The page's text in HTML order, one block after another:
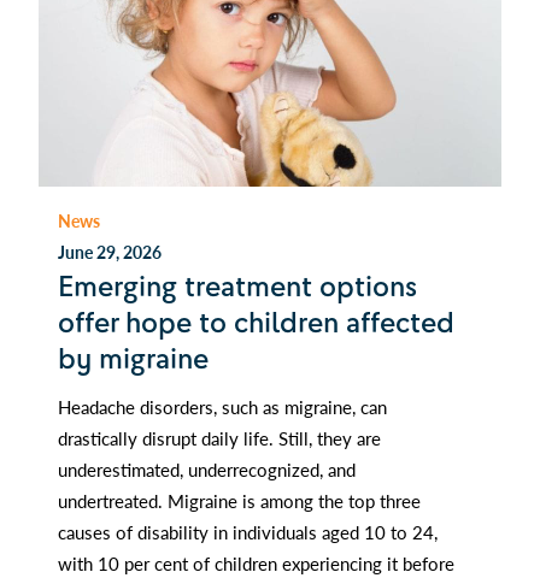
News
June 29, 2026
Emerging treatment options
offer hope to children affected
by migraine
Headache disorders, such as migraine, can
drastically disrupt daily life. Still, they are
underestimated, underrecognized, and
undertreated. Migraine is among the top three
causes of disability in individuals aged 10 to 24,
with 10 per cent of children experiencing it before